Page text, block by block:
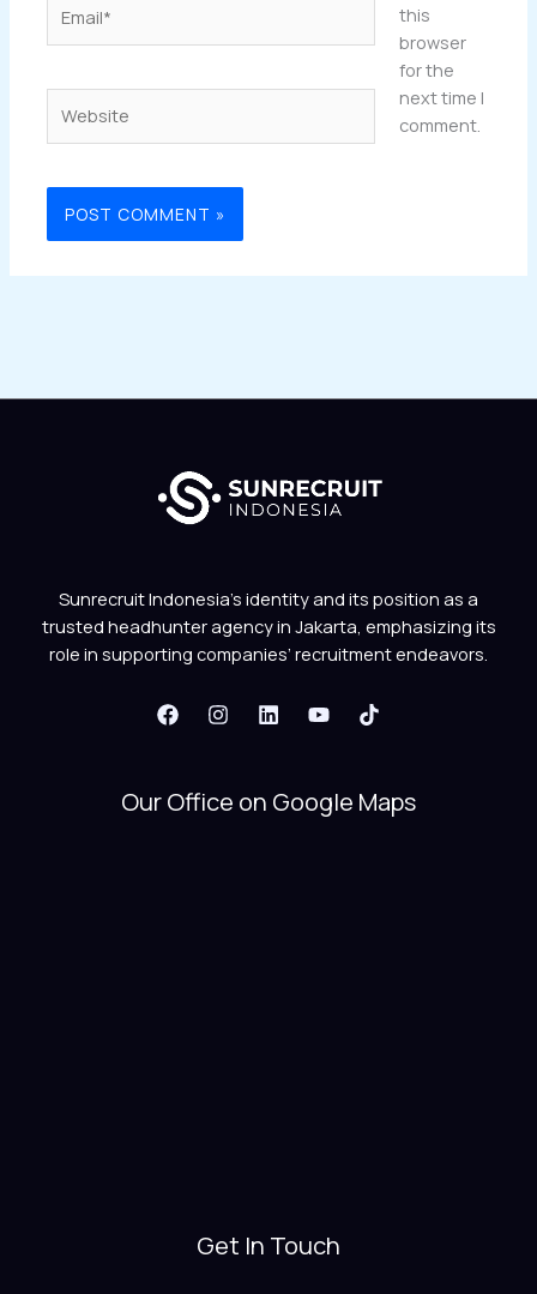
this
browser
for the
next time I
comment.
Sunrecruit Indonesia’s identity and its position as a
trusted headhunter agency in Jakarta, emphasizing its
role in supporting companies’ recruitment endeavors.
Our Office on Google Maps
Get In Touch